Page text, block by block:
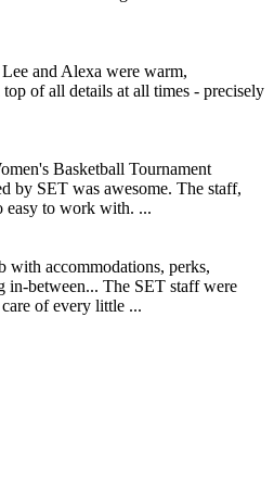
and Alexa were warm,
of all details at all times - precisely
Basketball Tournament
by SET was awesome. The staff,
easy to work with. ...
with accommodations, perks,
in-between... The SET staff were
of every little ...